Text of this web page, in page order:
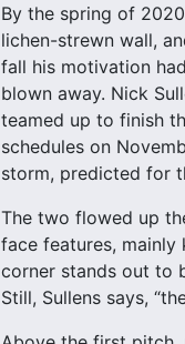
By the spring of
lichen-strewn wall,
fall his motivation
blown away. Nick
teamed up to finish
schedules on
storm, predicted for
The two flowed up
face features, mainly
corner stands out to
Still, Sullens says,